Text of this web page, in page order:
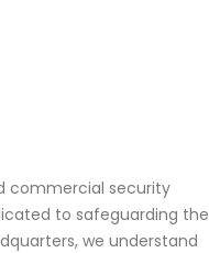
commercial security
to safeguarding the
we understand